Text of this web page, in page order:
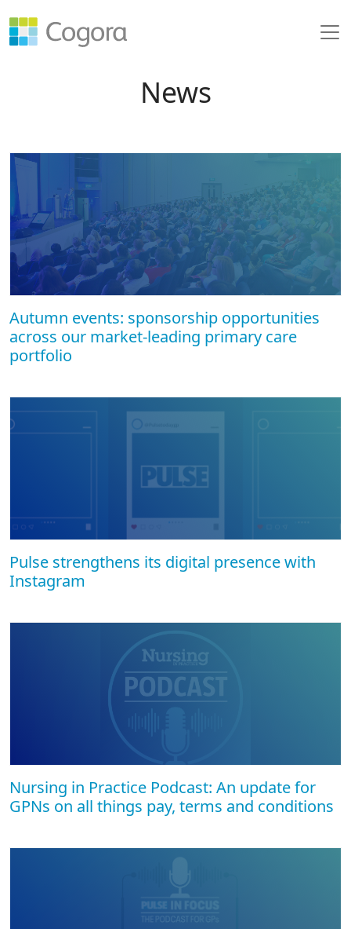
News
Autumn events: sponsorship opportunities
across our market-leading primary care
portfolio
Pulse strengthens its digital presence with
Instagram
Nursing in Practice Podcast: An update for
GPNs on all things pay, terms and conditions